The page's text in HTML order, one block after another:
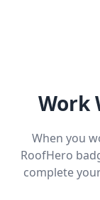
Work
When you
RoofHero
complete